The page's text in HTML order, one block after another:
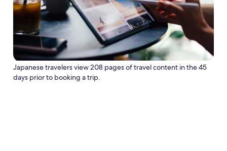
Japanese travelers view 208 pages of travel content in the 45
days prior to booking a trip.